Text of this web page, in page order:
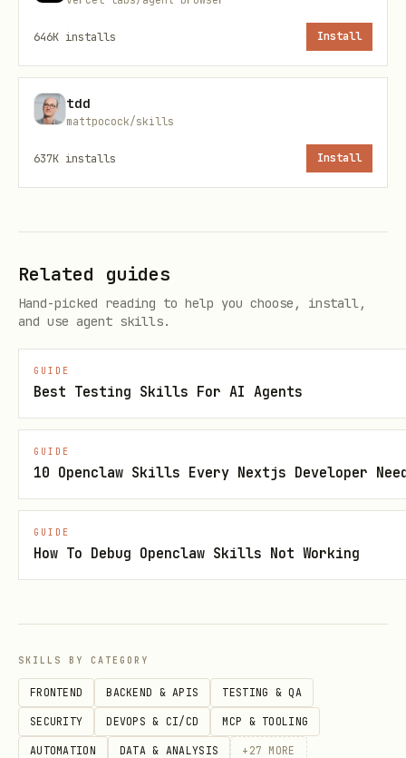
python scripts/with_server.py --server "npm run
frontend):
--server "cd frontend && npm run dev" --port
  -- python your_automation.py
To create an automation script, include
only Playwright logic (servers are
managed automatically):
from playwright.sync_api import sync_playwright
with sync_playwright() as p:
page.goto('http://localhost:5173') # Server
page.wait_for_load_state('networkidle') #
    # ... your automation logic
    browser.close()
646K installs Install
tdd
mattpocock/skills
637K installs Install
Related guides
Hand-picked reading to help you choose, install,
and use agent skills.
GUIDE
Best Testing Skills For AI Agents
GUIDE
10 Openclaw Skills Every Nextjs Developer
GUIDE
How To Debug Openclaw Skills Not Working
SKILLS BY CATEGORY
FRONTEND BACKEND & APIS TESTING & QA
SECURITY DEVOPS & CI/CD MCP & TOOLING
AUTOMATION DATA & ANALYSIS + 27 MORE